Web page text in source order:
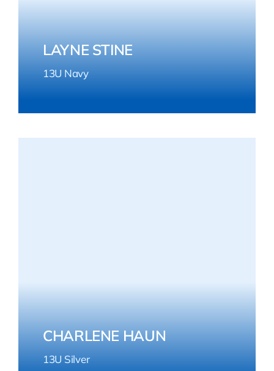
LAYNE STINE
13U Navy
CHARLENE HAUN
13U Silver